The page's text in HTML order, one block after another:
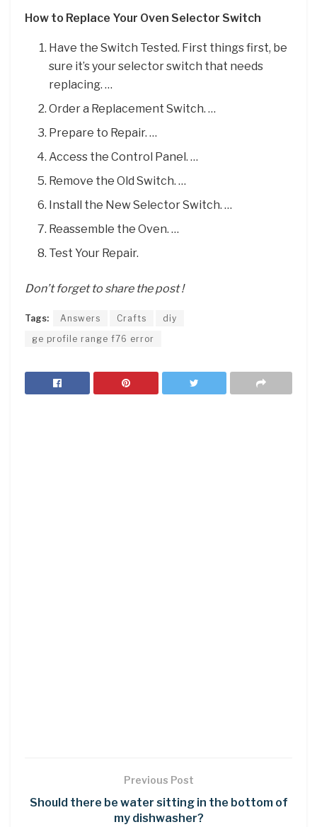
How to Replace Your Oven Selector Switch
Have the Switch Tested. First things first, be
sure it’s your selector switch that needs
replacing. …
Order a Replacement Switch. …
Prepare to Repair. …
Access the Control Panel. …
Remove the Old Switch. …
Install the New Selector Switch. …
Reassemble the Oven. …
Test Your Repair.
Don’t forget to share the post !
Tags: Answers Crafts
diy
ge profile range f76 error
Previous Post
Should there be water sitting in the bottom of
my dishwasher?